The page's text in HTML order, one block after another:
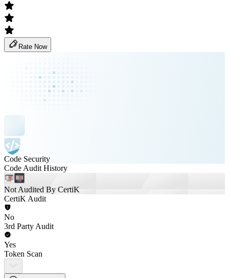
Rate Now
Code Security
Code Audit History
Not Audited By CertiK
CertiK Audit
No
3rd Party Audit
Yes
Token Scan